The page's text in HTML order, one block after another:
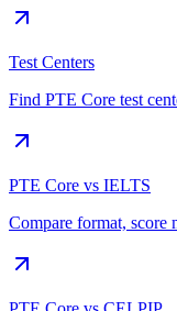
Test Centers
Find PTE Core test
PTE Core vs IELTS
Compare format, score